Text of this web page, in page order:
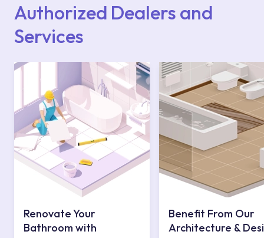
Authorized Dealers and
Services
Renovate Your
Bathroom with
Benefit From Our
Architecture &